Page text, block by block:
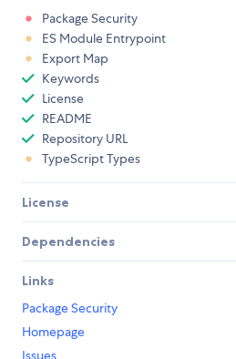
Package Security
ES Module Entrypoint
Export Map
Keywords
License
README
Repository URL
TypeScript Types
License
Dependencies
Links
Package Security
Homepage
Issues